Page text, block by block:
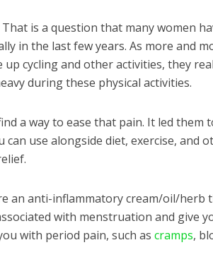
That is a question that many women
in the last few years. As more and
up cycling and other activities, they
during these physical activities.
a way to ease that pain. It led them
can use alongside diet, exercise, and
an anti-inflammatory cream/oil/herb
with menstruation and give
with period pain, such as cramps,